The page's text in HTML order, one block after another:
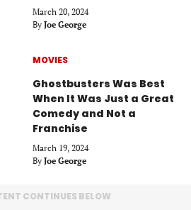
March 20, 2024
By Joe George
MOVIES
Ghostbusters Was Best
When It Was Just a Great
Comedy and Not a
Franchise
March 19, 2024
By Joe George
CONTINUES BELOW